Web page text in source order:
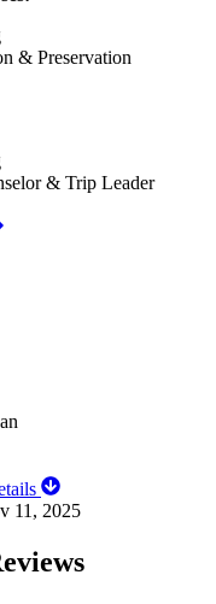
& Preservation
& Trip Leader
11, 2025